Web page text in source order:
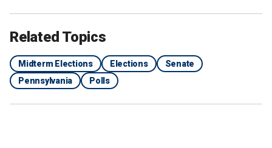
Related Topics
Midterm Elections Elections
Senate
Pennsylvania
Polls